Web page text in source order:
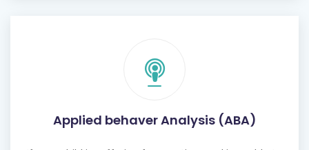
Applied behaver Analysis (ABA)